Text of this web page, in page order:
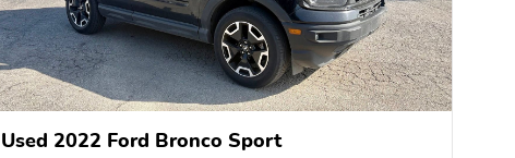
Used 2022 Ford Bronco Sport